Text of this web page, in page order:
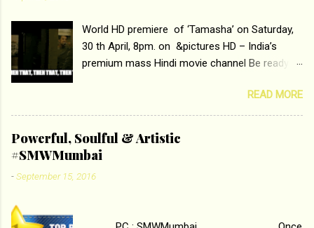
World HD premiere of ‘Tamasha’ on Saturday,
30 th April, 8pm. on &pictures HD – India’s
premium mass Hindi movie channel Be ready at
Deepika Padukone and Ranbir Kapoor with the
ace director Imtiaz Ali only on &pictures HD
Tamasha , directed by the luminous Imtiaz Ali,
starring Deepika Padukone & Ranbir Kapoor is a
movie about the journey of a young man who
has lost his edge trying to behave according to
READ MORE
Powerful, Soulful & Artistic
#SMWMumbai
-September 15, 2016